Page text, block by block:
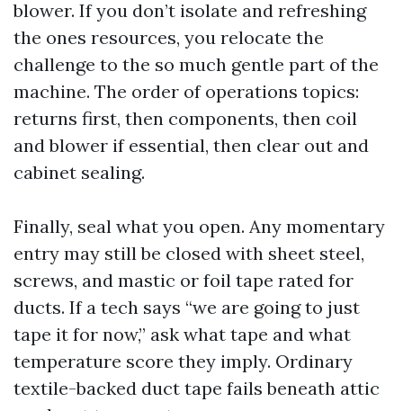
blower. If you don’t isolate and refreshing
the ones resources, you relocate the
challenge to the so much gentle part of the
machine. The order of operations topics:
returns first, then components, then coil
and blower if essential, then clear out and
cabinet sealing.
Finally, seal what you open. Any momentary
entry may still be closed with sheet steel,
screws, and mastic or foil tape rated for
ducts. If a tech says “we are going to just
tape it for now,” ask what tape and what
temperature score they imply. Ordinary
textile-backed duct tape fails beneath attic